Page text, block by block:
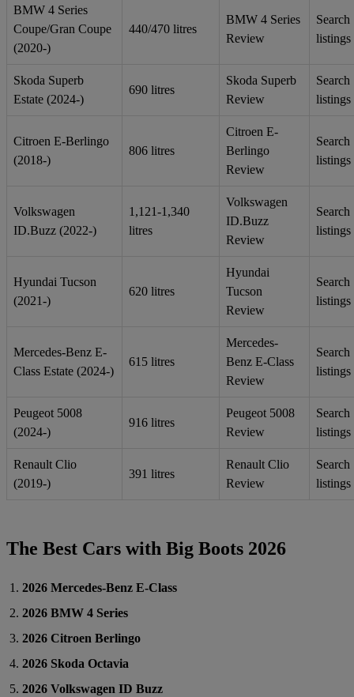
BMW 4 Series
Coupe/Gran Coupe
(2020-)
440/470 litres
BMW 4 Series
Review
Search
listings
Skoda Superb
Estate (2024-)
690 litres
Skoda Superb
Review
Search
listings
Citroen E-Berlingo
(2018-)
806 litres
Citroen E-
Berlingo
Review
Search
listings
Volkswagen
ID.Buzz (2022-)
1,121-1,340
litres
Volkswagen
ID.Buzz
Review
Search
listings
Hyundai Tucson
(2021-)
620 litres
Hyundai
Tucson
Review
Search
listings
Mercedes-Benz E-
Class Estate (2024-)
615 litres
Mercedes-
Benz E-Class
Review
Search
listings
Peugeot 5008
(2024-)
916 litres
Peugeot 5008
Review
Search
listings
Renault Clio
(2019-)
391 litres
Renault Clio
Review
Search
listings
The Best Cars with Big Boots 2026
2026 Mercedes-Benz E-Class
2026 BMW 4 Series
2026 Citroen Berlingo
2026 Skoda Octavia
2026 Volkswagen ID Buzz